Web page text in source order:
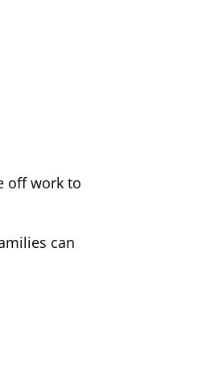
off work to
can